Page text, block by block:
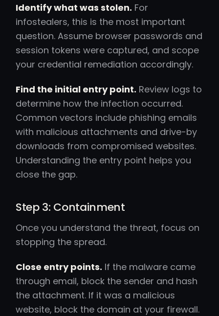
Identify what was stolen. For
infostealers, this is the most important
question. Assume browser passwords and
session tokens were captured, and scope
your credential remediation accordingly.
Find the initial entry point. Review logs to
determine how the infection occurred.
Common vectors include phishing emails
with malicious attachments and drive-by
downloads from compromised websites.
Understanding the entry point helps you
close the gap.
Step 3: Containment
Once you understand the threat, focus on
stopping the spread.
Close entry points. If the malware came
through email, block the sender and hash
the attachment. If it was a malicious
website, block the domain at your firewall.